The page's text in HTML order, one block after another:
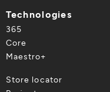
Technologies
365
Core
Maestro+
Store locator